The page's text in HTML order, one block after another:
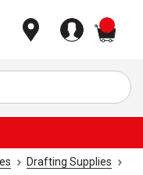
Drafting Supplies